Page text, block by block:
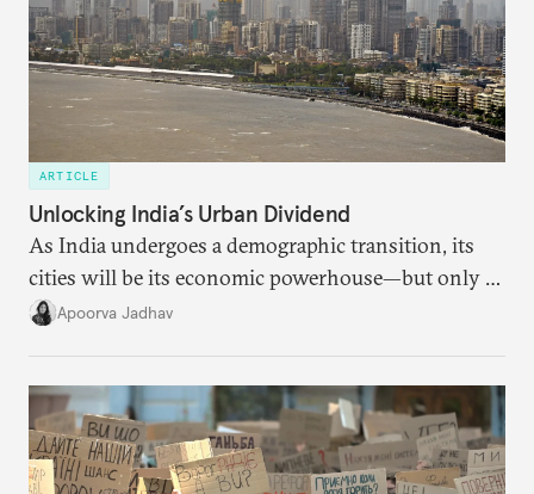
ARTICLE
Unlocking India’s Urban Dividend
As India undergoes a demographic transition, its
cities will be its economic powerhouse—but only if
it accurately captures city growth and empowers
Apoorva Jadhav